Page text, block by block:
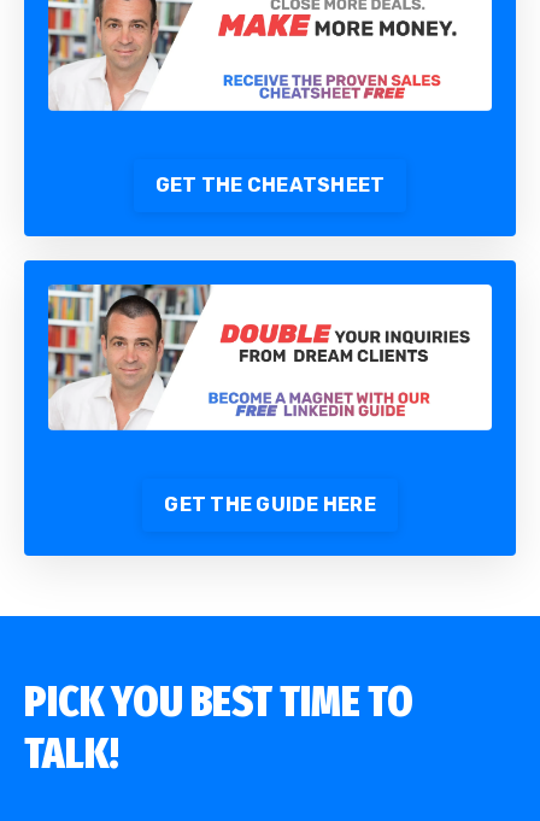
GET THE CHEATSHEET
GET THE GUIDE HERE
PICK YOU BEST TIME TO
TALK!